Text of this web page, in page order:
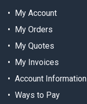
My Account
My Orders
My Quotes
My Invoices
Account Information
Ways to Pay